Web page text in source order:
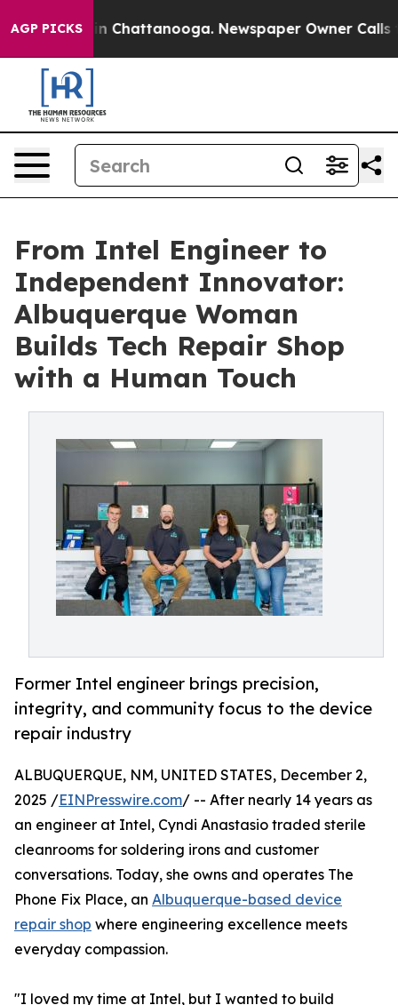
AGP PICKS
Chaos in Chattanooga. Newspaper Owner Calls
From Intel Engineer to
Independent Innovator:
Albuquerque Woman
Builds Tech Repair Shop
with a Human Touch
Former Intel engineer brings precision,
integrity, and community focus to the device
repair industry
ALBUQUERQUE, NM, UNITED STATES, December 2,
2025 /EINPresswire.com/ -- After nearly 14 years as
an engineer at Intel, Cyndi Anastasio traded sterile
cleanrooms for soldering irons and customer
conversations. Today, she owns and operates The
Phone Fix Place, an Albuquerque-based device
repair shop where engineering excellence meets
everyday compassion.
"I loved my time at Intel, but I wanted to build